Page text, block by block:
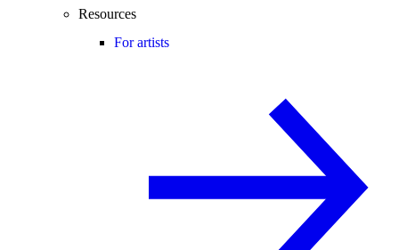
Resources
For artists